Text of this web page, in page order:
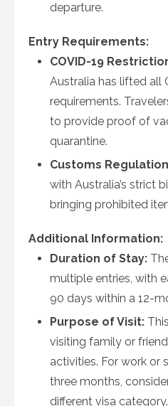
departure.
Entry Requirements:
COVID-19
Australia has lifted all
requirements.
to provide proof of
quarantine.
Customs
with Australia’s strict
bringing prohibited
Additional Information:
Duration of Stay:
multiple entries, with
90 days within a 12-
Purpose of Visit:
visiting family or
activities. For work or
three months,
different visa category.